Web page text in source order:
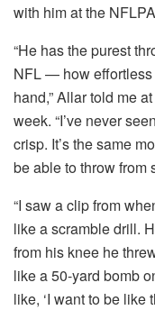
with him at the
“He has the purest
NFL — how effortless
hand,” Allar told me
week. “I’ve never
crisp. It’s the same
be able to throw from
“I saw a clip from
like a scramble drill.
from his knee he
like a 50-yard bomb
like, ‘I want to be like